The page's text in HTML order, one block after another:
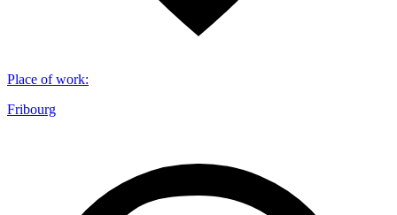
Place of work:
Fribourg